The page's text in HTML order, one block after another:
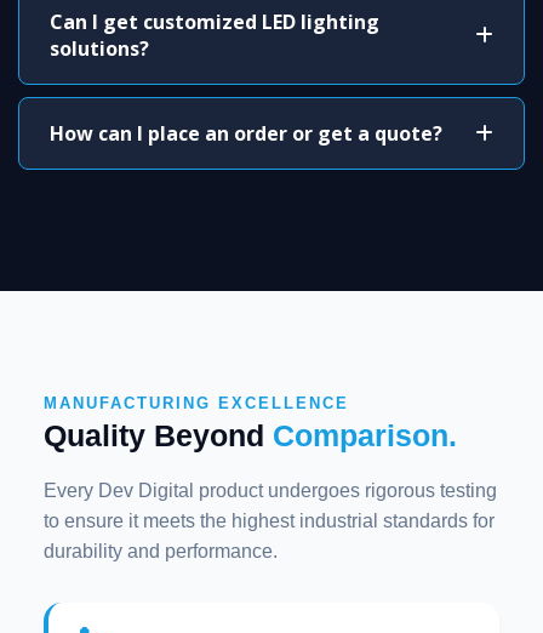
Can I get customized LED lighting
solutions?
How can I place an order or get a quote?
MANUFACTURING EXCELLENCE
Quality Beyond Comparison.
Every Dev Digital product undergoes rigorous testing
to ensure it meets the highest industrial standards for
durability and performance.